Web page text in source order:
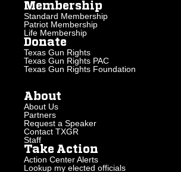
Membership
Standard Membership
Patriot Membership
Life Membership
Donate
Texas Gun Rights
Texas Gun Rights PAC
Texas Gun Rights Foundation
About
About Us
Partners
Request a Speaker
Contact TXGR
Staff
Take Action
Action Center Alerts
Lookup my elected officials